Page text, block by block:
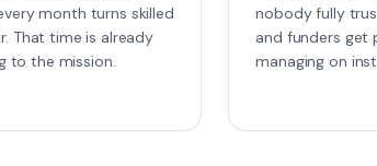
month turns skilled
That time is already
to the mission.
nobody fully
and funders get
managing on